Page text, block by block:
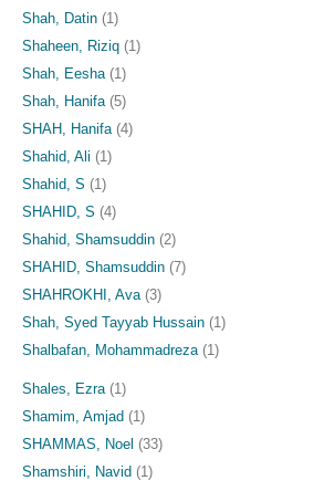
Shah, Datin (1)
Shaheen, Riziq (1)
Shah, Eesha (1)
Shah, Hanifa (5)
SHAH, Hanifa (4)
Shahid, Ali (1)
Shahid, S (1)
SHAHID, S (4)
Shahid, Shamsuddin (2)
SHAHID, Shamsuddin (7)
SHAHROKHI, Ava (3)
Shah, Syed Tayyab Hussain (1)
Shalbafan, Mohammadreza (1)
Shales, Ezra (1)
Shamim, Amjad (1)
SHAMMAS, Noel (33)
Shamshiri, Navid (1)